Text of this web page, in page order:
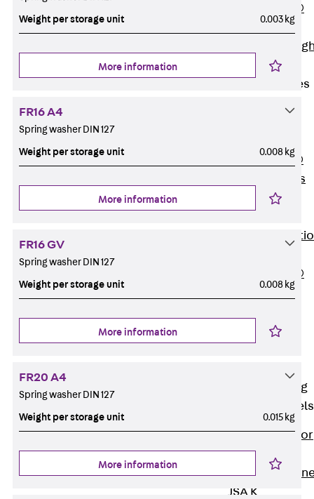
PENTAFLEX®
Floor Drain
Pipe Lead-
Accessories
Waterstop Tapes
SWELLFLEX®
Waterstop Tapes
Accessories
PLURAFLEX®
Injection Hoses
Injection Hoses
Fastening
Anchor Channels
Back Anchor
Channels
Anchor
JSA K
Weight per storage unit 0.003 kg
More information
FR16 A4
Spring washer DIN 127
Weight per storage unit 0.008 kg
More information
FR16 GV
Spring washer DIN 127
Weight per storage unit 0.008 kg
More information
FR20 A4
Spring washer DIN 127
Weight per storage unit 0.015 kg
More information